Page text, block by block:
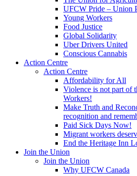
UFCW Pride – Union
Young Workers
Food Justice
Global Solidarity
Uber Drivers United
Conscious Cannabis
Action Centre
Action Centre
Affordability for All
Violence is not part of
Workers!
Make Truth and
recognition and
Paid Sick Days Now!
Migrant workers
End the Heritage Inn
Join the Union
Join the Union
Why UFCW Canada